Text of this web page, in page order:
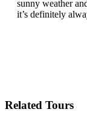
sunny weather
it’s definitely
Related Tours